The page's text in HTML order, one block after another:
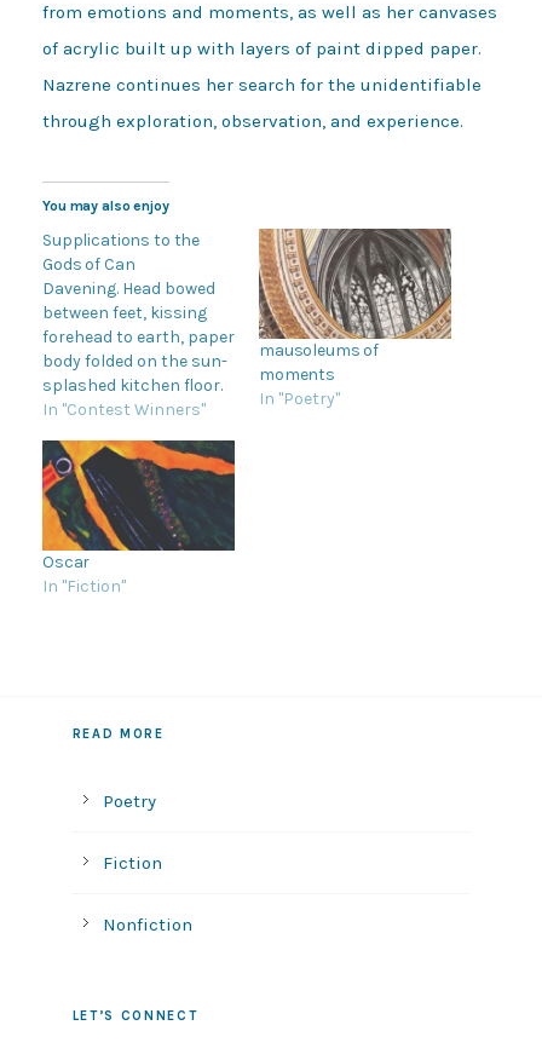
from emotions and moments, as well as her canvases
of acrylic built up with layers of paint dipped paper.
Nazrene continues her search for the unidentifiable
through exploration, observation, and experience.
You may also enjoy
Supplications to the
Gods of Can
Davening. Head bowed
between feet, kissing
forehead to earth, paper
body folded on the sun-
splashed kitchen floor.
My toddler is keening in
Gods of Can. This time
can I open the baby
gate? Can I hold the
knife Daddy uses to cut
my blueberries? Can I
stand…
In "Contest Winners"
mausoleums of
moments
In "Poetry"
Oscar
In "Fiction"
READ MORE
Poetry
Fiction
Nonfiction
LET’S CONNECT